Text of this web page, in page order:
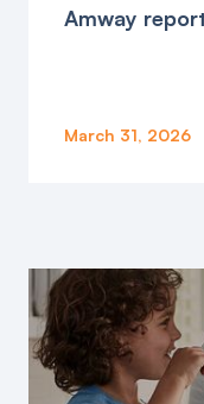
Amway
March 31, 2026